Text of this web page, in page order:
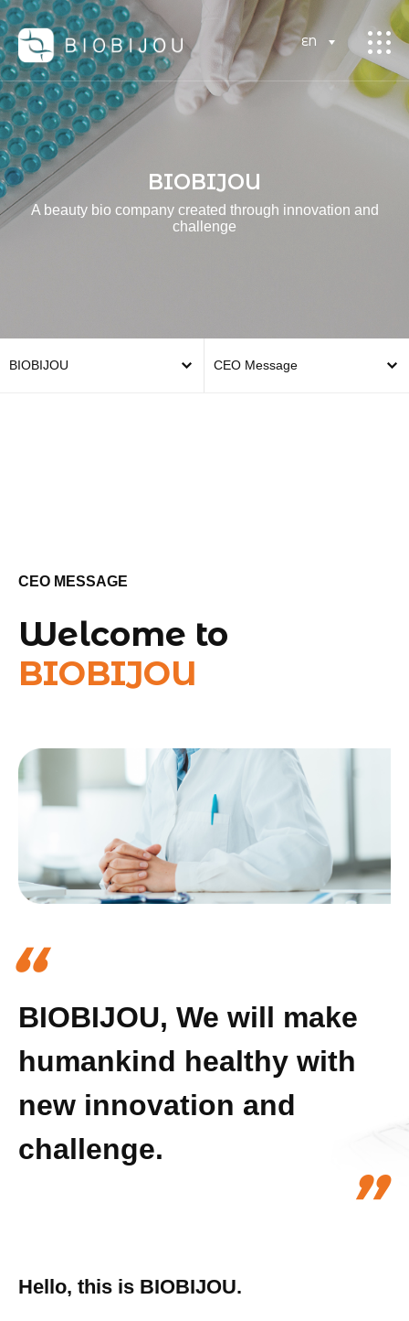
EN
BIOBIJOU
A beauty bio company created through innovation and
challenge
BIOBIJOU CEO Message
CEO MESSAGE
Welcome to
BIOBIJOU
“
BIOBIJOU, We will make
humankind healthy with
new innovation and
challenge.
”
Hello, this is BIOBIJOU.